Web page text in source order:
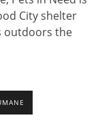
City shelter
outdoors the